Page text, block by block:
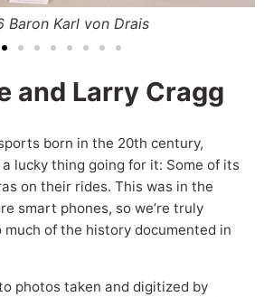
Baron Karl von Drais
and Larry Cragg
born in the 20th century,
lucky thing going for it: Some of its
on their rides. This was in the
smart phones, so we’re truly
of the history documented in
photos taken and digitized by